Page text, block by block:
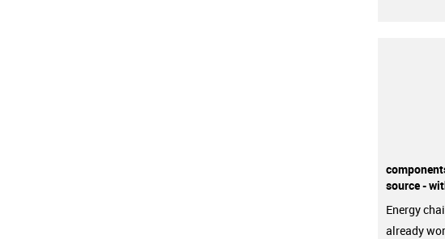
source -
Energy
already